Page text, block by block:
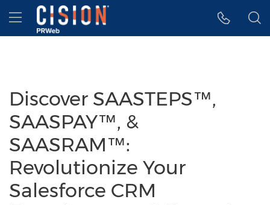
Accessibility Statement
Skip Navigation
Hamburger menu
Discover SAASTEPS™,
SAASPAY™, &
SAASRAM™:
Revolutionize Your
Salesforce CRM